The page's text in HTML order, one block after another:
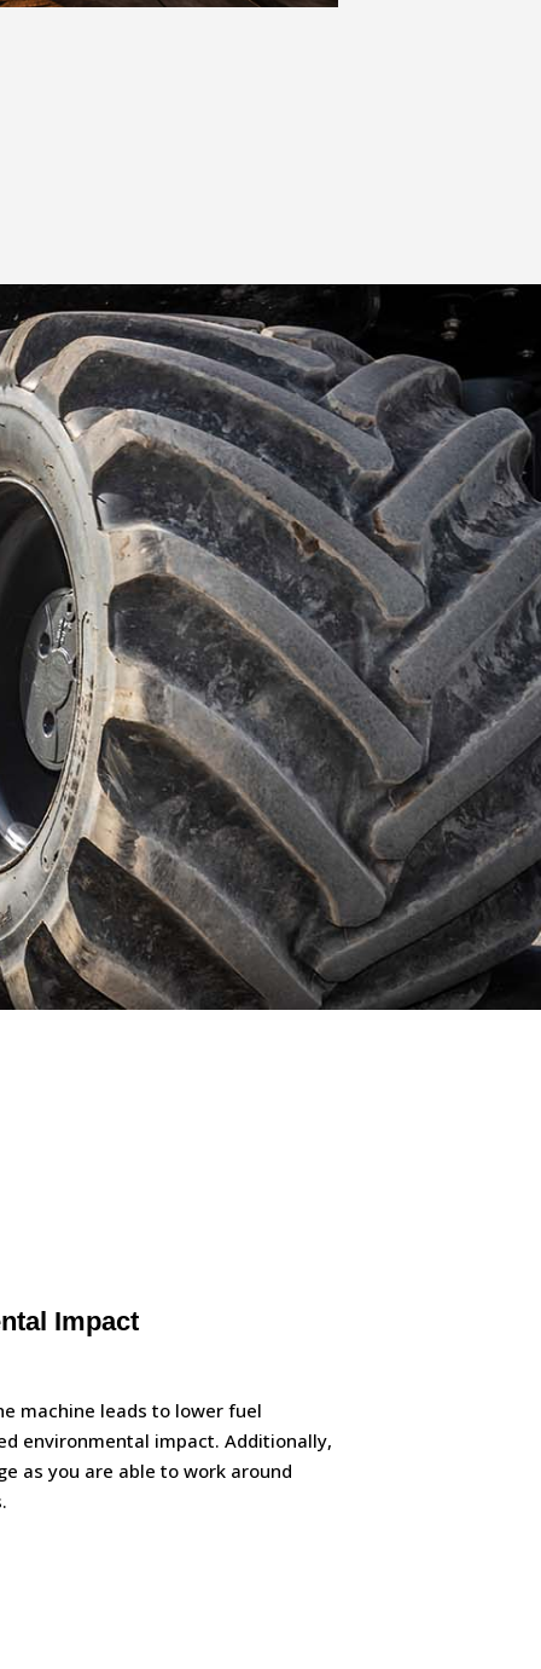
Impact
machine leads to lower fuel
environmental impact. Additionally,
as you are able to work around